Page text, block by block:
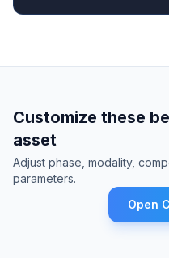
Customize these
asset
Adjust phase, modality,
parameters.
Open